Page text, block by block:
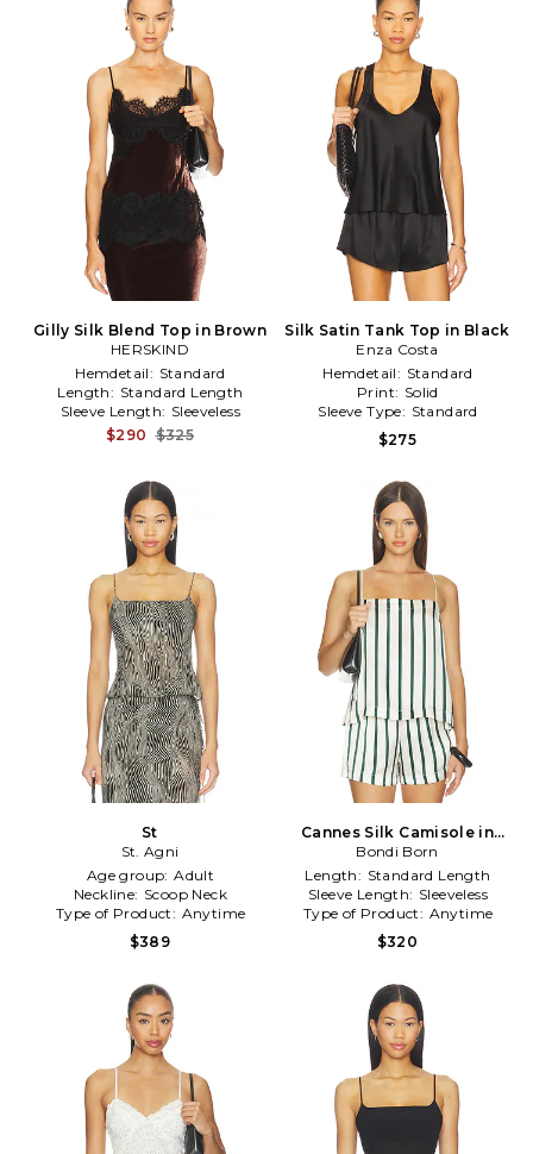
Gilly Silk Blend Top in Brown
HERSKIND
Hemdetail: Standard
Length: Standard Length
Sleeve Length: Sleeveless
$290 $325
Silk Satin Tank Top in Black
Enza Costa
Hemdetail: Standard
Print: Solid
Sleeve Type: Standard
$275
St
St. Agni
Age group: Adult
Neckline: Scoop Neck
Type of Product: Anytime
$389
Cannes Silk Camisole in
Green
Bondi Born
Length: Standard Length
Sleeve Length: Sleeveless
Type of Product: Anytime
$320